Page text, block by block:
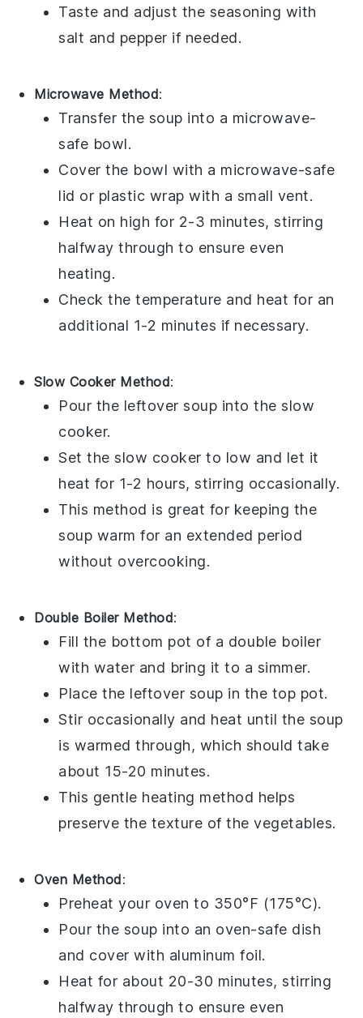
Taste and adjust the seasoning with
salt and pepper if needed.
Microwave Method:
Transfer the soup into a microwave-
safe bowl.
Cover the bowl with a microwave-safe
lid or plastic wrap with a small vent.
Heat on high for 2-3 minutes, stirring
halfway through to ensure even
heating.
Check the temperature and heat for an
additional 1-2 minutes if necessary.
Slow Cooker Method:
Pour the leftover soup into theslow
cooker.
Set the slow cooker to low and let it
heat for 1-2 hours, stirring occasionally.
This method is great for keeping the
soup warm for an extended period
without overcooking.
Double Boiler Method:
Fill the bottom pot of a double boiler
with water and bring it to a simmer.
Place the leftover soup in the top pot.
Stir occasionally and heat until the soup
is warmed through, which should take
about 15-20 minutes.
This gentle heating method helps
preserve the texture of thevegetables.
Oven Method:
Preheat your oven to 350°F (175°C).
Pour the soup into an oven-safe dish
and cover with aluminum foil.
Heat for about 20-30 minutes, stirring
halfway through to ensure even